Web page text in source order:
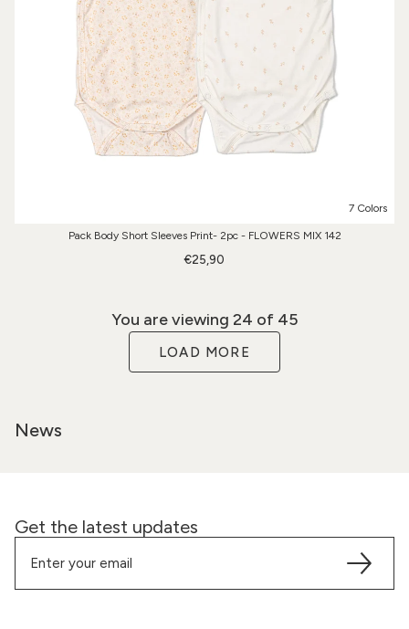
7 Colors
Pack Body Short Sleeves Print- 2pc - FLOWERS MIX 142
€25,90
You are viewing 24 of 45
LOAD MORE
News
Get the latest updates